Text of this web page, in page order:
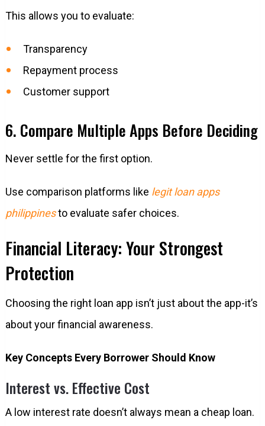
This allows you to evaluate:
Transparency
Repayment process
Customer support
6. Compare Multiple Apps Before Deciding
Never settle for the first option.
Use comparison platforms like legit loan apps
philippinesto evaluate safer choices.
Financial Literacy: Your Strongest
Protection
Choosing the right loan app isn’t just about the app-it’s
about your financial awareness.
Key Concepts Every Borrower Should Know
Interest vs. Effective Cost
A low interest rate doesn’t always mean a cheap loan.